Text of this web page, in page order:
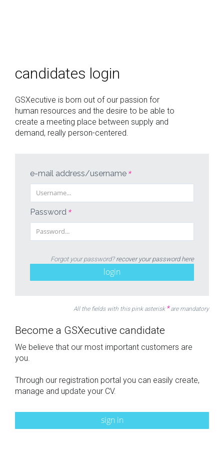
are
login
italiano
candidates login
GSXecutive is born out of our passion for
human resources and the desire to be able to
create a meeting place between supply and
demand, really person-centered.
e-mail address/username *
Password *
Forgot your password? recover your password here
login
All the fields with this pink asterisk *are mandatory
Become a GSXecutive candidate
We believe that our most important customers are
you.
Through our registration portal you can easily create,
manage and update your CV.
sign in